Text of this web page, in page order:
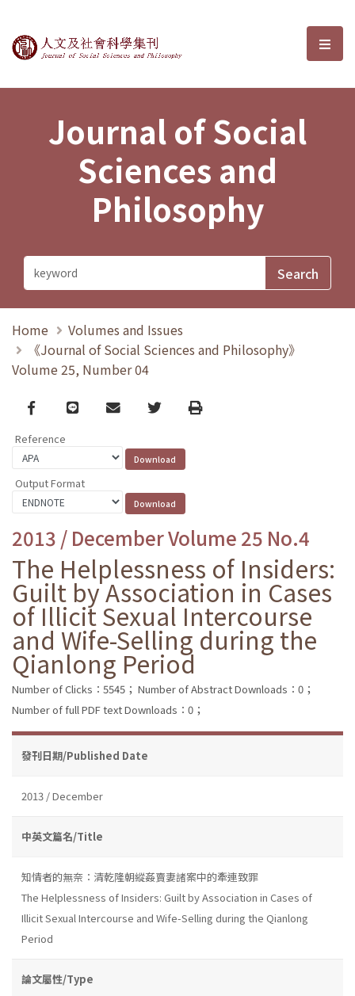
Journal of Social Sciences and選
Journal of Social
Sciences and
Philosophy
Home
Volumes and Issues
《Journal of Social Sciences and Philosophy》
Volume 25, Number 04
Facebook
line email TwitterPrint
Reference
Output Format
2013 / December Volume 25 No.4
The Helplessness of Insiders:
Guilt by Association in Cases
of Illicit Sexual Intercourse
and Wife-Selling during the
Qianlong Period
Number of Clicks：5545； Number of Abstract Downloads：0；
Number of full PDF text Downloads：0；
發刊日期/Published Date
2013 / December
中英文篇名/Title
知情者的無奈：清乾隆朝縱姦賣妻諸案中的牽連致罪
The Helplessness of Insiders: Guilt by Association in Cases of
Illicit Sexual Intercourse and Wife-Selling during the Qianlong
Period
論文屬性/Type